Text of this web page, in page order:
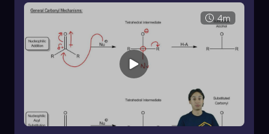
derivatives in organic chemistry, as they can be
transformed into carboxylic acids through
specific reactions.
Understanding these concepts is essential for
grasping the differences in reactivity and
compounds, particularly when comparing the
behavior of carboxylic acid derivatives to that
of ketones and aldehydes.
4m